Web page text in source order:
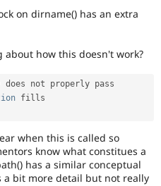
on dirname() has an extra
about how this doesn't work?
does not properly pass
when this is called so
know what constitues a
has a similar conceptual
a bit more detail but not really